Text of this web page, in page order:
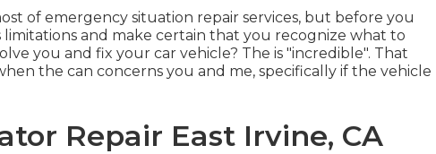
of emergency situation repair services, but before you
and make certain that you recognize what to
you and fix your car vehicle? The is "incredible". That
the can concerns you and me, specifically if the vehicle
Repair East Irvine, CA